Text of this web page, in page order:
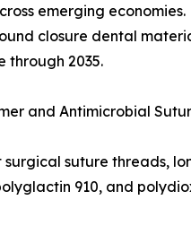
emerging
closure dental
through 2035.
and Antimicrobial
suture threads,
910, and